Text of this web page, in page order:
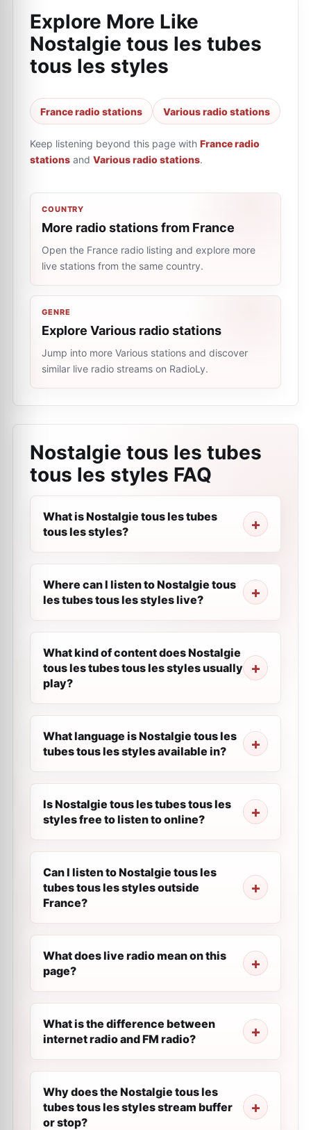
Explore More Like
Nostalgie tous les tubes
tous les styles
France radio stations Various radio stations
Keep listening beyond this page with France radio
stations and Various radio stations.
COUNTRY
More radio stations from France
Open the France radio listing and explore more
live stations from the same country.
GENRE
Explore Various radio stations
Jump into more Various stations and discover
similar live radio streams on RadioLy.
Nostalgie tous les tubes
tous les styles FAQ
What is Nostalgie tous les tubes
tous les styles?
Where can I listen to Nostalgie tous
les tubes tous les styles live?
What kind of content does Nostalgie
tous les tubes tous les styles usually
play?
What language is Nostalgie tous les
tubes tous les styles available in?
Is Nostalgie tous les tubes tous les
styles free to listen to online?
Can I listen to Nostalgie tous les
tubes tous les styles outside
France?
What does live radio mean on this
page?
What is the difference between
internet radio and FM radio?
Why does the Nostalgie tous les
tubes tous les styles stream buffer
or stop?